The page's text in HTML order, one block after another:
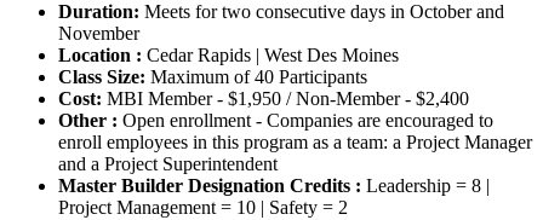
Duration: Meets for two consecutive days in October and
November
Location : Cedar Rapids | West Des Moines
Class Size: Maximum of 40 Participants
Cost: MBI Member - $1,950 / Non-Member - $2,400
Other : Open enrollment - Companies are encouraged to
enroll employees in this program as a team: a Project Manager
and a Project Superintendent
Master Builder Designation Credits : Leadership = 8 |
Project Management = 10 | Safety = 2